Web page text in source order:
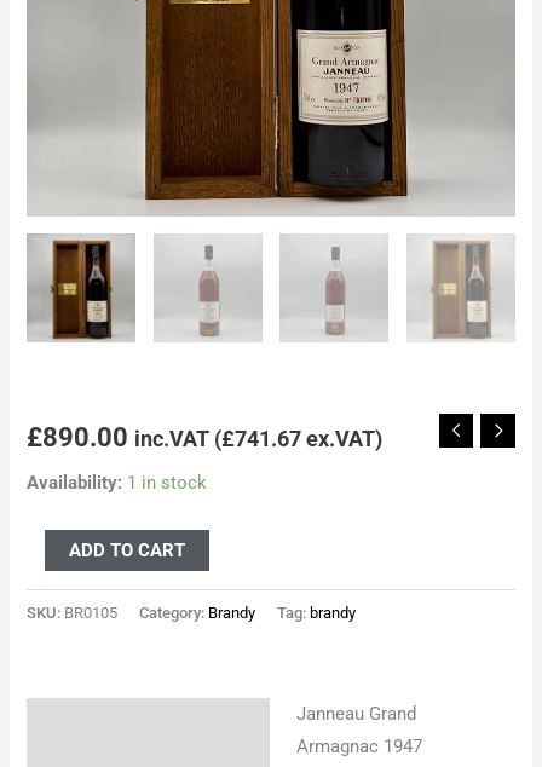
£890.00 inc.VAT (£741.67 ex.VAT)
Availability: 1 in stock
ADD TO CART
SKU: BR0105 Category: Brandy Tag:brandy
Janneau Grand
Armagnac 1947